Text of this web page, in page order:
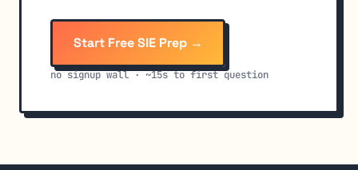
Start Free SIE Prep →
no signup wall · ~15s to first question